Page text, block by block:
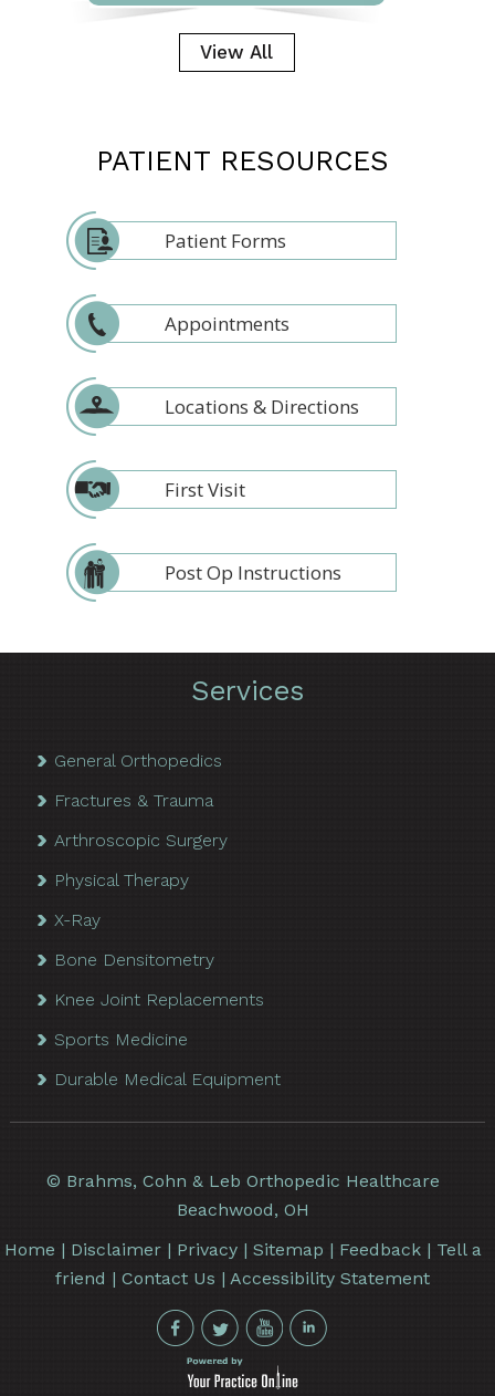
View All
PATIENT RESOURCES
Patient Forms
Appointments
Locations & Directions
First Visit
Post Op Instructions
Services
General Orthopedics
Fractures & Trauma
Arthroscopic Surgery
Physical Therapy
X-Ray
Bone Densitometry
Knee Joint Replacements
Sports Medicine
Durable Medical Equipment
© Brahms, Cohn & Leb Orthopedic Healthcare
Beachwood, OH
Home | Disclaimer| Privacy| Sitemap | Feedback| Tell a
friend |Contact Us |Accessibility Statement